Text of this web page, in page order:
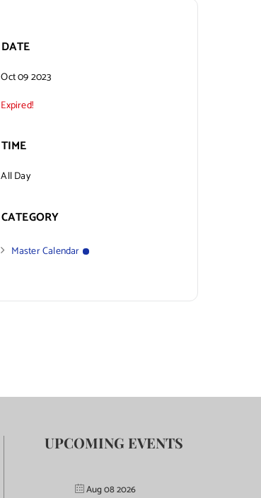
DATE
Oct 09 2023
Expired!
TIME
All Day
CATEGORY
Master Calendar
UPCOMING EVENTS
Aug 08 2026